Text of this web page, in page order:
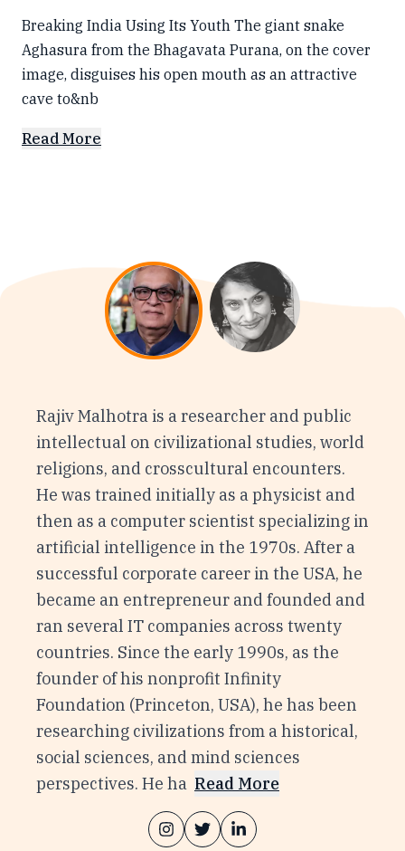
Breaking India Using Its Youth The giant snake
Aghasura from the Bhagavata Purana, on the cover
image, disguises his open mouth as an attractive
cave to&nb
Read More
Rajiv Malhotra is a researcher and public
intellectual on civilizational studies, world
religions, and crosscultural encounters.
He was trained initially as a physicist and
then as a computer scientist specializing in
artificial intelligence in the 1970s. After a
successful corporate career in the USA, he
became an entrepreneur and founded and
ran several IT companies across twenty
countries. Since the early 1990s, as the
founder of his nonprofit Infinity
Foundation (Princeton, USA), he has been
researching civilizations from a historical,
social sciences, and mind sciences
perspectives. He ha Read More